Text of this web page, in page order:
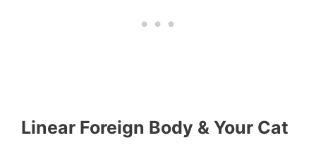
Linear Foreign Body & Your Cat